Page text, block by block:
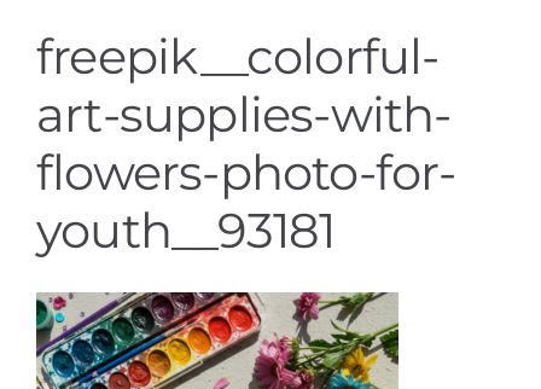
freepik__colorful-
art-supplies-with-
flowers-photo-for-
youth__93181